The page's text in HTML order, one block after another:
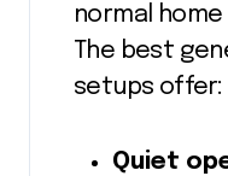
normal
The best
setups offer:
Quiet